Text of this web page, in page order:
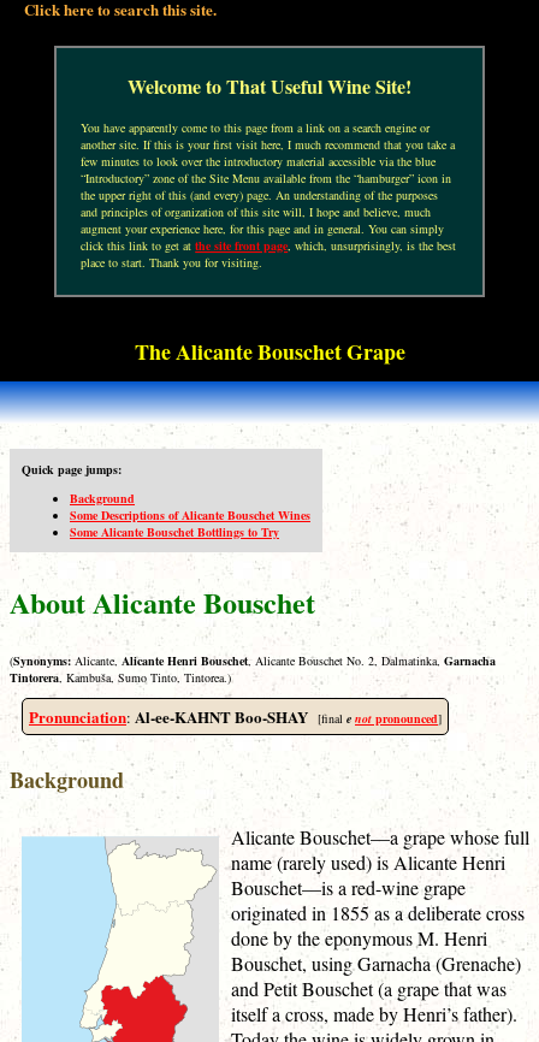
Click here to search this site.
Welcome to That Useful Wine Site!
You have apparently come to this page from a link on a search engine or
another site. If this is your first visit here, I much recommend that you take a
few minutes to look over the introductory material accessible via the blue
“Introductory” zone of the Site Menu available from the “hamburger” icon in
the upper right of this (and every) page. An understanding of the purposes
and principles of organization of this site will, I hope and believe, much
augment your experience here, for this page and in general. You can simply
click this link to get atthe site front page, which, unsurprisingly, is the best
place to start. Thank you for visiting.
The Alicante Bouschet Grape
Quick page jumps:
Background
Some Descriptions of Alicante Bouschet Wines
Some Alicante Bouschet Bottlings to Try
About Alicante Bouschet
(Synonyms: Alicante, Alicante Henri Bouschet, Alicante Bouschet No. 2, Dalmatinka, Garnacha
Tintorera, Kambuša, Sumo Tinto, Tintorea.)
Pronunciation: Al-ee-KAHNT Boo-SHAY [final e not pronounced]
Background
Alicante Bouschet—a grape whose full
name (rarely used) is Alicante Henri
Bouschet—is a red-wine grape
originated in 1855 as a deliberate cross
done by the eponymous M. Henri
Bouschet, using Garnacha (Grenache)
and Petit Bouschet (a grape that was
itself a cross, made by Henri’s father).